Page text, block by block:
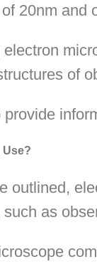
20nm and
of
outlined,
as